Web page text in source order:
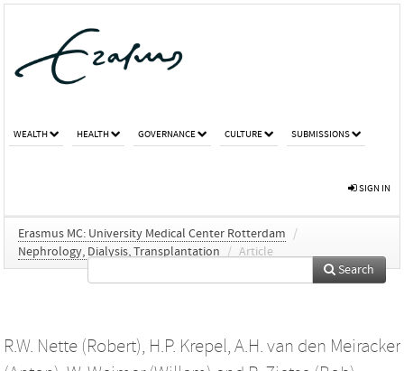
WEALTH HEALTH GOVERNANCE CULTURE SUBMISSIONS
SIGN IN
Erasmus MC: University Medical Center Rotterdam
/
Nephrology, Dialysis, Transplantation
/ Article
Search
R.W. Nette (Robert), H.P. Krepel, A.H. van den Meiracker